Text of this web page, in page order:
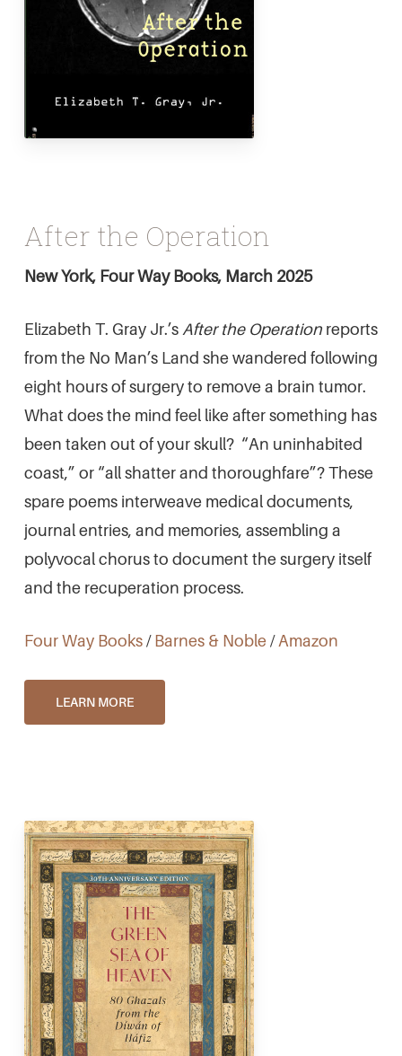
After the Operation
New York, Four Way Books, March 2025
Elizabeth T. Gray Jr.’s After the Operationreports
from the No Man’s Land she wandered following
eight hours of surgery to remove a brain tumor.
What does the mind feel like after something has
been taken out of your skull? “An uninhabited
coast,” or “all shatter and thoroughfare”? These
spare poems interweave medical documents,
journal entries, and memories, assembling a
polyvocal chorus to document the surgery itself
and the recuperation process.
Four Way Books/Barnes & Noble/Amazon
LEARN MORE